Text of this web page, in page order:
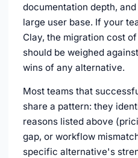
documentation depth,
large user base. If your
Clay, the migration cost
should be weighed
wins of any alternative.
Most teams that
share a pattern: they
reasons listed above
gap, or workflow
specific alternative's